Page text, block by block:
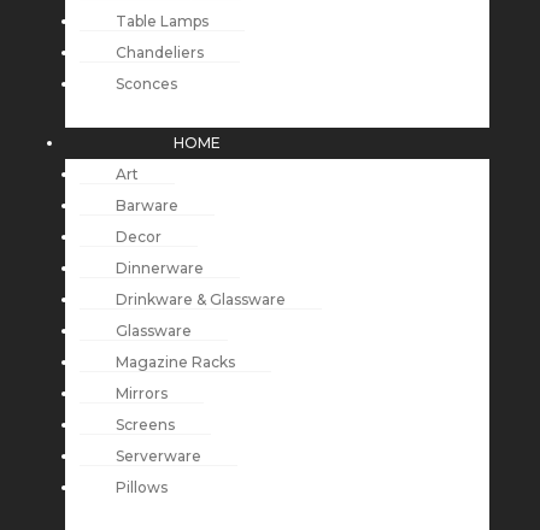
Table Lamps
Chandeliers
Sconces
HOME
Art
Barware
Decor
Dinnerware
Drinkware & Glassware
Glassware
Magazine Racks
Mirrors
Screens
Serverware
Pillows